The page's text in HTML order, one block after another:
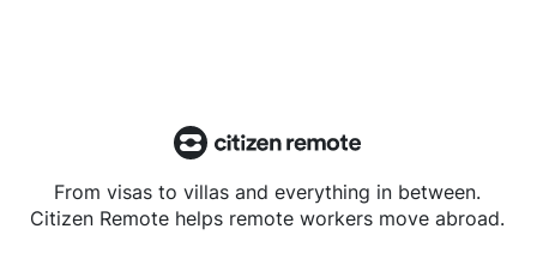
From visas to villas and everything in between.
Citizen Remote helps remote workers move abroad.